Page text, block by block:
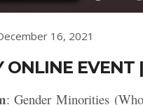
16, 2021
ONLINE EVENT
: Gender Minorities